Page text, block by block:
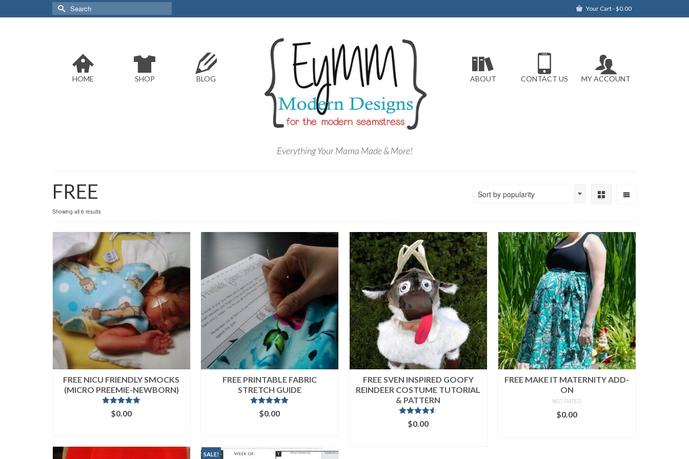
Your Cart-$0.00
Search
for:
HOME SHOP BLOG
Everything Your Mama Made & More!
ABOUT CONTACT US MY ACCOUNT
FREE
Showing all 6 resultsSorted
popularity
Sort by popularity
FREE NICU FRIENDLY SMOCKS
(MICRO PREEMIE-NEWBORN)
Rated4.95
out of 5
$0.00
FREE PRINTABLE FABRIC
STRETCH GUIDE
Rated5.00
out of 5
$0.00
FREE SVEN INSPIRED GOOFY
REINDEER COSTUME TUTORIAL
& PATTERN
Rated 4.50
out of 5
$0.00
FREE MAKE IT MATERNITY ADD-
ON
NOT RATED
$0.00
SALE!